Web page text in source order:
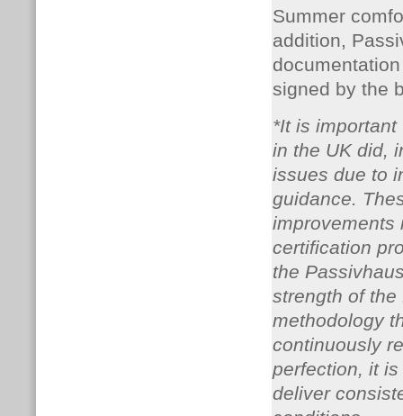
Summer
addition,
signed by the
*It is
in the UK did,
issues due to
guidance.
improvements
certification
the
strength of
methodology
continuously
perfection, it
deliver